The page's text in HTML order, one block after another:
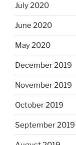
July 2020
June 2020
May 2020
December 2019
November 2019
October 2019
September 2019